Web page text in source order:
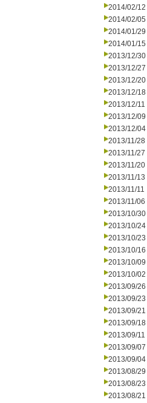
2014/02/12
2014/02/05
2014/01/29
2014/01/15
2013/12/30
2013/12/27
2013/12/20
2013/12/18
2013/12/11
2013/12/09
2013/12/04
2013/11/28
2013/11/27
2013/11/20
2013/11/13
2013/11/11
2013/11/06
2013/10/30
2013/10/24
2013/10/23
2013/10/16
2013/10/09
2013/10/02
2013/09/26
2013/09/23
2013/09/21
2013/09/18
2013/09/11
2013/09/07
2013/09/04
2013/08/29
2013/08/23
2013/08/21